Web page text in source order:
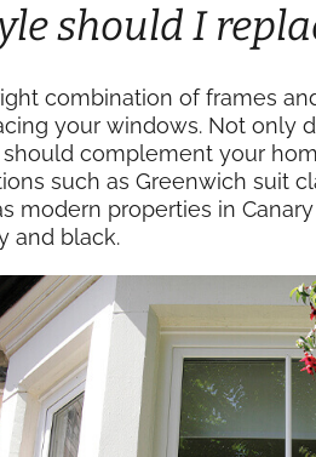
should I
combination of frames
your windows. Not only
complement your
such as Greenwich suit
modern properties in
and black.